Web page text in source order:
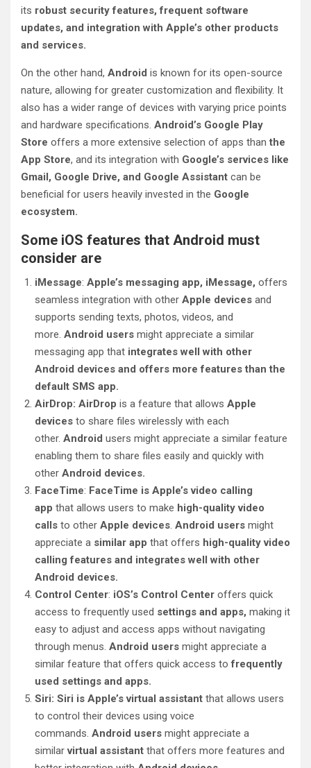
its robust security features, frequent software
updates, and integration with Apple’s other products
and services.
On the other hand, Android is known for its open-source
nature, allowing for greater customization and flexibility. It
also has a wider range of devices with varying price points
and hardware specifications. Android’s Google Play
Store offers a more extensive selection of apps than the
App Store, and its integration with Google’s services like
Gmail, Google Drive, and Google Assistant can be
beneficial for users heavily invested in the Google
ecosystem.
Some iOS features that Android must
consider are
iMessage: Apple’s messaging app, iMessage, offers
seamless integration with other Apple devices and
supports sending texts, photos, videos, and
more. Android users might appreciate a similar
messaging app that integrates well with other
Android devices and offers more features than the
default SMS app.
AirDrop: AirDrop is a feature that allows Apple
devices to share files wirelessly with each
other. Android users might appreciate a similar feature
enabling them to share files easily and quickly with
other Android devices.
FaceTime: FaceTime is Apple’s video calling
app that allows users to make high-quality video
calls to other Apple devices. Android users might
appreciate a similar app that offers high-quality video
calling features and integrates well with other
Android devices.
Control Center: iOS’s Control Center offers quick
access to frequently used settings and apps, making it
easy to adjust and access apps without navigating
through menus. Android users might appreciate a
similar feature that offers quick access tofrequently
used settings and apps.
Siri: Siri is Apple’s virtual assistant that allows users
to control their devices using voice
commands. Android users might appreciate a
similarvirtual assistant that offers more features and